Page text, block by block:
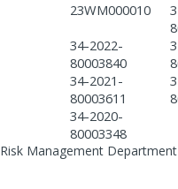
23WM000010
34-2022-
80003840
34-2021-
80003611
34-2020-
80003348
Risk Management